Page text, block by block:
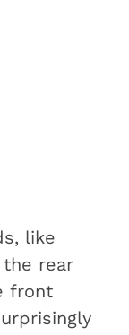
like
rear
front